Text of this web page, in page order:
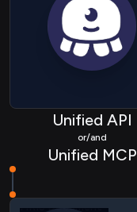
Unified API
or/and
Unified MCP
ATS Application
ATS Candidate
HRIS Group
HRIS Bankaccount
LMS Course